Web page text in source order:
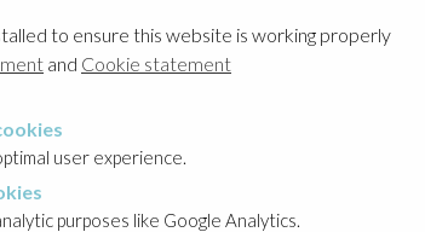
Invest
to ensure this website is working properly
and Cookie statement
user experience.
purposes like Google Analytics.